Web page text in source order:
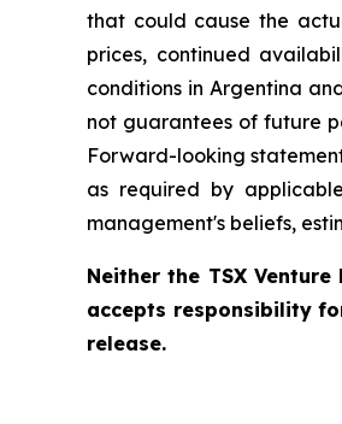
that could cause the
prices, continued
conditions in Argentina
not guarantees of future
Forward-looking
as required by
management's beliefs,
Neither the TSX
accepts responsibility
release.